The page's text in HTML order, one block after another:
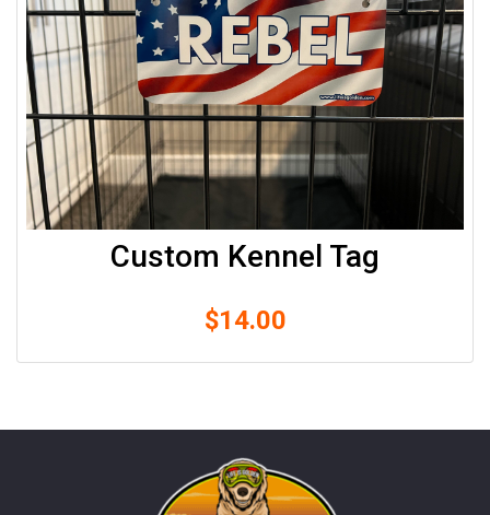
Custom Kennel Tag
$14.00